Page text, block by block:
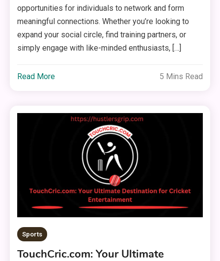
opportunities for individuals to network and form
meaningful connections. Whether you’re looking to
expand your social circle, find training partners, or
simply engage with like-minded enthusiasts, […]
Read More 5 Mins Read
Sports
TouchCric.com: Your Ultimate